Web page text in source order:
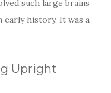
such large brains
history. It was a
Upright